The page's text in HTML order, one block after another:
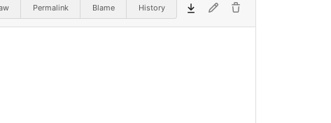
Permalink Blame History